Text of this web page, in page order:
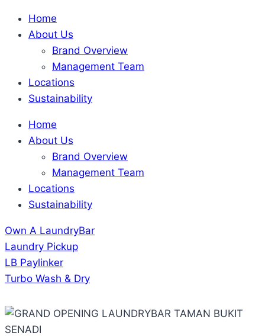
Home
About Us
Brand Overview
Management Team
Locations
Sustainability
Home
About Us
Brand Overview
Management Team
Locations
Sustainability
Own A LaundryBar
Laundry Pickup
LB Paylinker
Turbo Wash & Dry